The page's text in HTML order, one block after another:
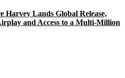
Lands Global Release,
and Access to a Multi-Million